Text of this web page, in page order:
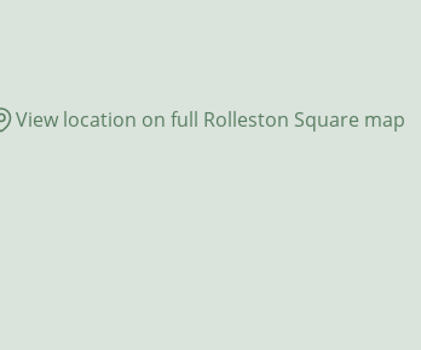
View location on full Rolleston Square map